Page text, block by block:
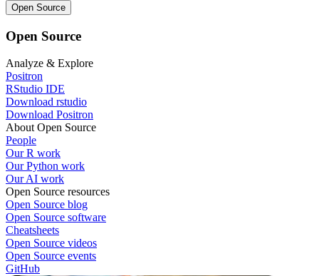
Open Source
Open Source
Analyze & Explore
Positron
RStudio IDE
Download rstudio
Download Positron
About Open Source
People
Our R work
Our Python work
Our AI work
Open Source resources
Open Source blog
Open Source software
Cheatsheets
Open Source videos
Open Source events
GitHub